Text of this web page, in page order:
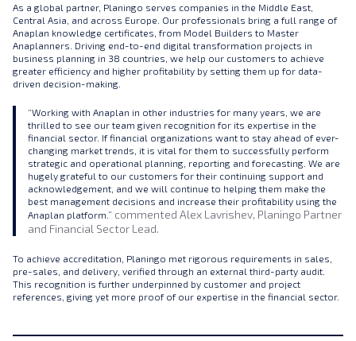
As a global partner, Planingo serves companies in the Middle East,
Central Asia, and across Europe. Our professionals bring a full range of
Anaplan knowledge certificates, from Model Builders to Master
Anaplanners. Driving end-to-end digital transformation projects in
business planning in 38 countries, we help our customers to achieve
greater efficiency and higher profitability by setting them up for data-
driven decision-making.
“Working with Anaplan in other industries for many years, we are
thrilled to see our team given recognition for its expertise in the
financial sector. If financial organizations want to stay ahead of ever-
changing market trends, it is vital for them to successfully perform
strategic and operational planning, reporting and forecasting. We are
hugely grateful to our customers for their continuing support and
acknowledgement, and we will continue to helping them make the
best management decisions and increase their profitability using the
Anaplan platform.” commented Alex Lavrishev, Planingo Partner
and Financial Sector Lead.
To achieve accreditation, Planingo met rigorous requirements in sales,
pre-sales, and delivery, verified through an external third-party audit.
This recognition is further underpinned by customer and project
references, giving yet more proof of our expertise in the financial sector.